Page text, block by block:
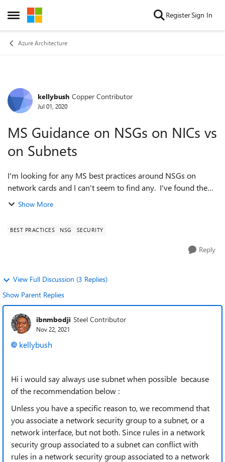
Open Side Menu
Skip to content RegisterSign In
Azure Architecture
Forum Discussion
kellybush Copper Contributor
Jul 01, 2020
MS Guidance on NSGs on NICs vs
on Subnets
I'm looking for any MS best practices around NSGs on
network cards and I can't seem to find any. I've found the
NSG best practices but I haven't found any on if it's best
Show More
BEST PRACTICES NSG SECURITY
Reply
View Full Discussion (3 Replies)
Show Parent Replies
ibnmbodji Steel Contributor
Nov 22, 2021
kellybush
Hi i would say always use subnet when possible because
of the recommendation below :
Unless you have a specific reason to, we recommend that
you associate a network security group to a subnet, or a
network interface, but not both. Since rules in a network
security group associated to a subnet can conflict with
rules in a network security group associated to a network